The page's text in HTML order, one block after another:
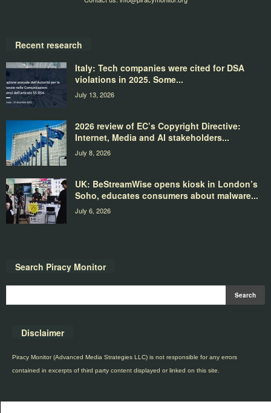
Recent research
Italy: Tech companies were cited for DSA
violations in 2025. Some...
July 13, 2026
2026 review of EC’s Copyright Directive:
Internet, Media and AI stakeholders...
July 8, 2026
UK: BeStreamWise opens kiosk in London’s
Soho, educates consumers about malware...
July 6, 2026
Search Piracy Monitor
Disclaimer
Piracy Monitor (Advanced Media Strategies LLC) is not responsible for any errors
contained in excerpts of third party content displayed or linked on this site.